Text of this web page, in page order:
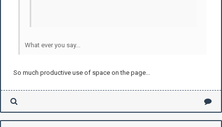
What ever you say...
So much productive use of space on the page...